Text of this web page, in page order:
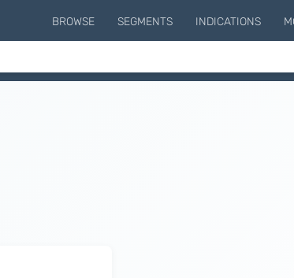
BROWSE SEGMENTS INDICATIONS